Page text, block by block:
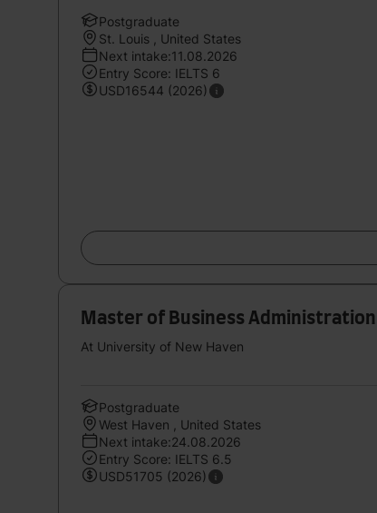
Postgraduate
St. Louis , United States
Next intake:11.08.2026
Entry Score: IELTS 6
USD16544 (2026)
Master of Business
At University of New Haven
Postgraduate
West Haven , United States
Next intake:24.08.2026
Entry Score: IELTS 6.5
USD51705 (2026)